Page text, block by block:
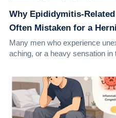
Why Epididymitis-
Often Mistaken for a
Diagnosis Can Worsen
Many men who experience
aching, or a heavy sensation in